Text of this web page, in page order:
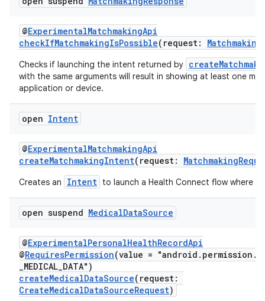
@ExperimentalMatchmakingApi
checkIfMatchmakingIsPossible(request:
Checks if launching the intent returned by
with the same arguments will result in showing at least one
application or device.
open Intent
@ExperimentalMatchmakingApi
createMatchmakingIntent(request:
Creates an Intent to launch a Health Connect flow where
open suspend MedicalDataSource
@ExperimentalPersonalHealthRecordApi
@RequiresPermission(value =
_MEDICAL_DATA")
createMedicalDataSource(request:
CreateMedicalDataSourceRequest)